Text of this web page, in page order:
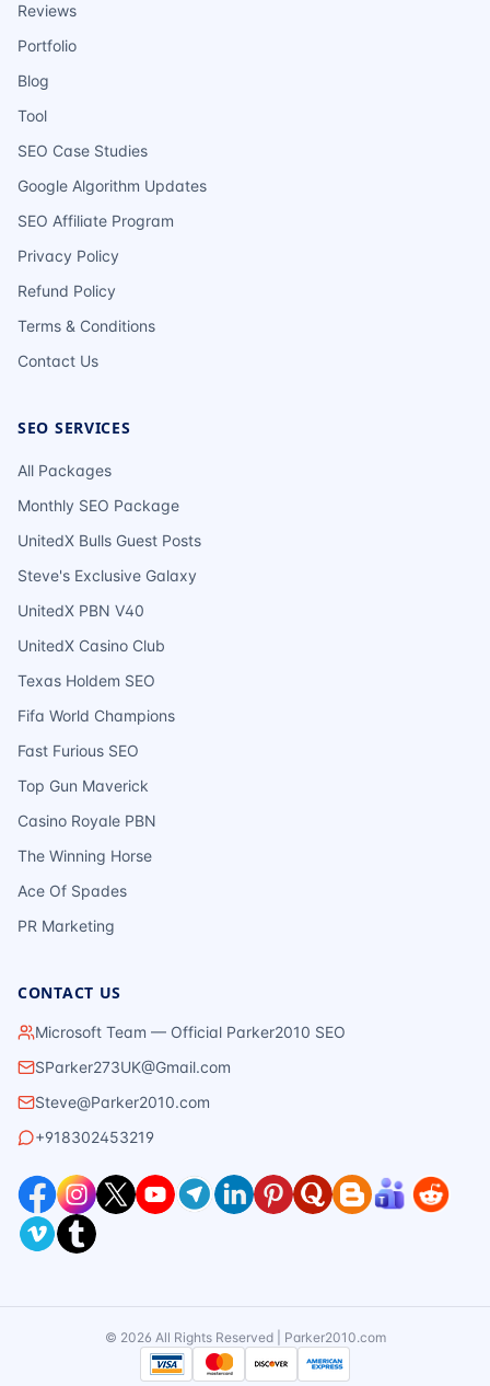
Reviews
Portfolio
Blog
Tool
SEO Case Studies
Google Algorithm Updates
SEO Affiliate Program
Privacy Policy
Refund Policy
Terms & Conditions
Contact Us
SEO SERVICES
All Packages
Monthly SEO Package
UnitedX Bulls Guest Posts
Steve's Exclusive Galaxy
UnitedX PBN V40
UnitedX Casino Club
Texas Holdem SEO
Fifa World Champions
Fast Furious SEO
Top Gun Maverick
Casino Royale PBN
The Winning Horse
Ace Of Spades
PR Marketing
CONTACT US
Microsoft Team — Official Parker2010 SEO
SParker273UK@Gmail.com
Steve@Parker2010.com
+918302453219
© 2026 All Rights Reserved | Parker2010.com